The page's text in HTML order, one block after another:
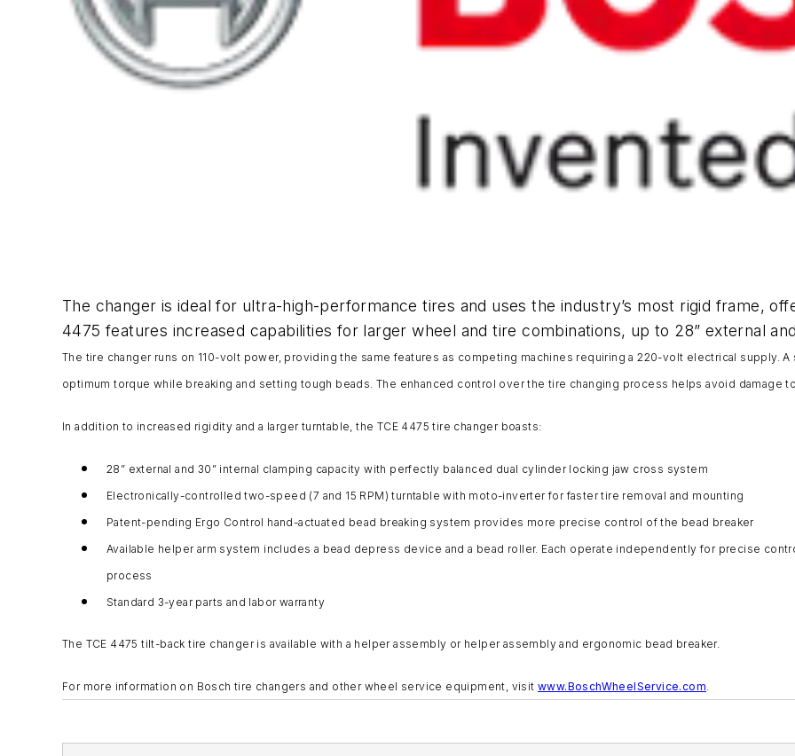
The changer is ideal for ultra-high-performance tires and uses the industry’s most rigid frame,
4475 features increased capabilities for larger wheel and tire combinations, up to 28” external
The tire changer runs on 110-volt power, providing the same features as competing machines requiring a 220-volt electrical supply.
optimum torque while breaking and setting tough beads. The enhanced control over the tire changing process helps avoid damage
In addition to increased rigidity and a larger turntable, the TCE 4475 tire changer boasts:
28” external and 30” internal clamping capacity with perfectly balanced dual cylinder locking jaw cross system
Electronically-controlled two-speed (7 and 15 RPM) turntable with moto-inverter for faster tire removal and mounting
Patent-pending Ergo Control hand-actuated bead breaking system provides more precise control of the bead breaker
Available helper arm system includes a bead depress device and a bead roller. Each operate independently for precise
process
Standard 3-year parts and labor warranty
The TCE 4475 tilt-back tire changer is available with a helper assembly or helper assembly and ergonomic bead breaker.
For more information on Bosch tire changers and other wheel service equipment, visit www.BoschWheelService.com